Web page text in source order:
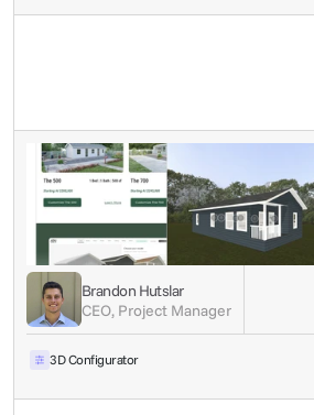
3D Configurator
Brandon Hutslar
CEO, Project Manager